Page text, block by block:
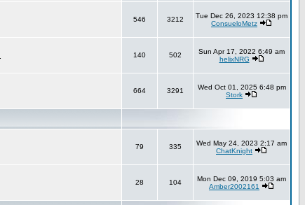
546 3212
Tue Dec 26, 2023 12:38 pm
ConsueloMetz
140 502
Sun Apr 17, 2022 6:49 am
helixNRG
664 3291
Wed Oct 01, 2025 6:48 pm
Stork
79 335
Wed May 24, 2023 2:17 am
ChatKnight
28 104
Mon Dec 09, 2019 5:03 am
Amber2002161